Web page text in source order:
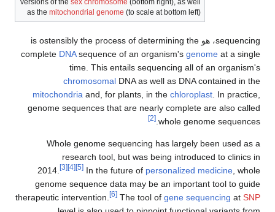
versions of the sex chromosome (bottom right), as well
as the mitochondrial genome (to scale at bottom left)
sequencing، هو is ostensibly the process of determining the
complete DNAsequence of an organism's genome at a single
time. This entails sequencing all of an organism's
chromosomal DNA as well as DNA contained in the
mitochondria and, for plants, in the chloroplast . In practice,
genome sequences that are nearly complete are also called
whole genome sequences.
[2]
Whole genome sequencing has largely been used as a
research tool, but was being introduced to clinics in
2014.
[3] [4] [5] In the future of personalized medicine , whole
genome sequence data may be an important tool to guide
therapeutic intervention.
[6] The tool of gene sequencing at SNP